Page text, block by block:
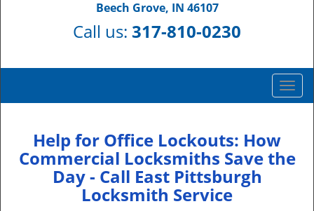
Beech Grove, IN 46107
Call us: 317-810-0230
T
o
e
Help for Office Lockouts: How
Commercial Locksmiths Save the
Day - Call East Pittsburgh
Locksmith Service